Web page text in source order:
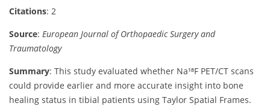
Citations: 2
Source: European Journal of Orthopaedic Surgery and
Traumatology
Summary: This study evaluated whether Na¹⁸F PET/CT scans
could provide earlier and more accurate insight into bone
healing status in tibial patients using Taylor Spatial Frames.